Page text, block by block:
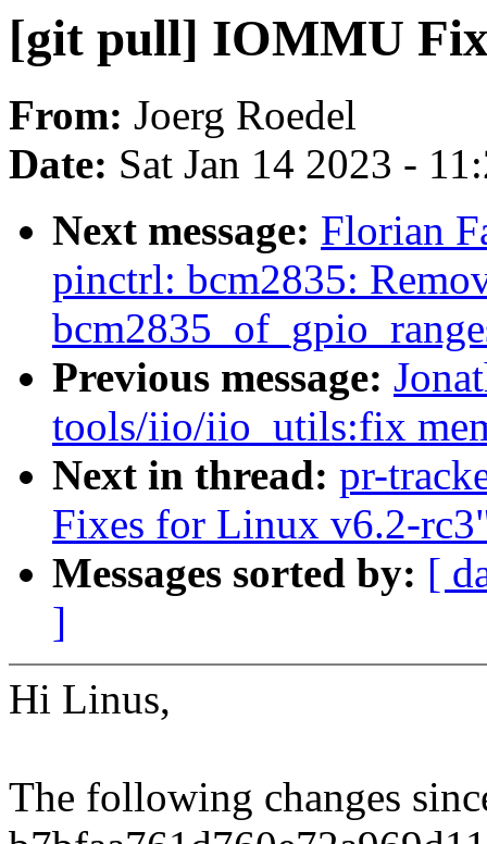
[git pull] IOMMU
From: Joerg Roedel
Date: Sat Jan 14 2023 -
Next message: Florian
pinctrl: bcm2835:
Previous message:
tools/iio/iio_utils:fix
Next in thread: pr-
Fixes for Linux v6.2-
Messages sorted by: [
]
Hi Linus,
The following changes